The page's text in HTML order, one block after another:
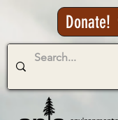
Donate!